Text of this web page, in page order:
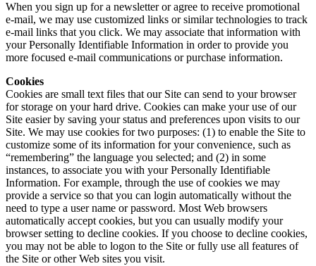
When you sign up for a newsletter or agree to receive promotional
e-mail, we may use customized links or similar technologies to track
e-mail links that you click. We may associate that information with
your Personally Identifiable Information in order to provide you
more focused e-mail communications or purchase information.
Cookies
Cookies are small text files that our Site can send to your browser
for storage on your hard drive. Cookies can make your use of our
Site easier by saving your status and preferences upon visits to our
Site. We may use cookies for two purposes: (1) to enable the Site to
customize some of its information for your convenience, such as
“remembering” the language you selected; and (2) in some
instances, to associate you with your Personally Identifiable
Information. For example, through the use of cookies we may
provide a service so that you can login automatically without the
need to type a user name or password. Most Web browsers
automatically accept cookies, but you can usually modify your
browser setting to decline cookies. If you choose to decline cookies,
you may not be able to logon to the Site or fully use all features of
the Site or other Web sites you visit.